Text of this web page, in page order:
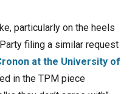
particularly on the heels
filing a similar request
at the University of
in the TPM piece